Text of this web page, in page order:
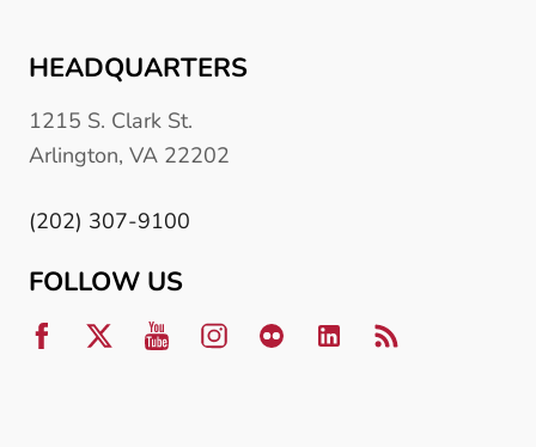
HEADQUARTERS
1215 S. Clark St.
Arlington, VA 22202
(202) 307-9100
FOLLOW US